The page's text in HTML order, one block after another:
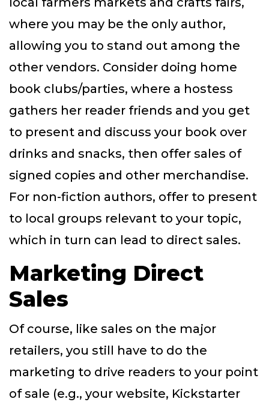
where you may be the only author,
allowing you to stand out among the
other vendors. Consider doing home
book clubs/parties, where a hostess
gathers her reader friends and you get
to present and discuss your book over
drinks and snacks, then offer sales of
signed copies and other merchandise.
For non-fiction authors, offer to present
to local groups relevant to your topic,
which in turn can lead to direct sales.
Marketing Direct
Sales
Of course, like sales on the major
retailers, you still have to do the
marketing to drive readers to your point
of sale (e.g., your website, Kickstarter